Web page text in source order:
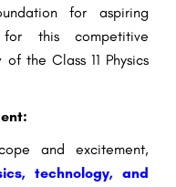
for aspiring
this competitive
the Class 11 Physics
and excitement,
technology, and